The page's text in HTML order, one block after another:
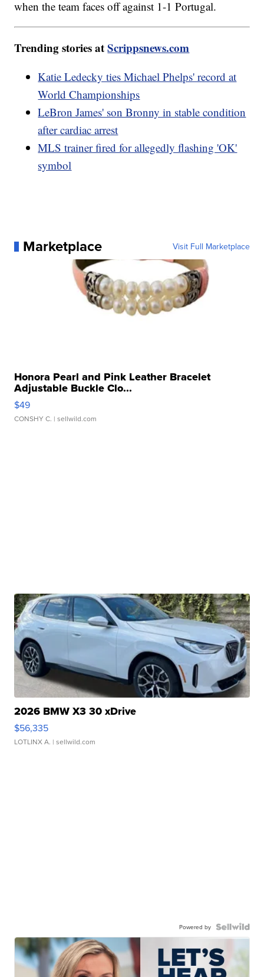
when the team faces off against 1-1 Portugal.
Trending stories atScrippsnews.com
Katie Ledecky ties Michael Phelps' record at
World Championships
LeBron James' son Bronny in stable condition
after cardiac arrest
MLS trainer fired for allegedly flashing 'OK'
symbol
Marketplace Visit Full Marketplace
Honora Pearl and Pink Leather Bracelet
Adjustable Buckle Clo...
$49
CONSHY C. | sellwild.com
2026 BMW X3 30 xDrive
$56,335
LOTLINX A. | sellwild.com
Powered by